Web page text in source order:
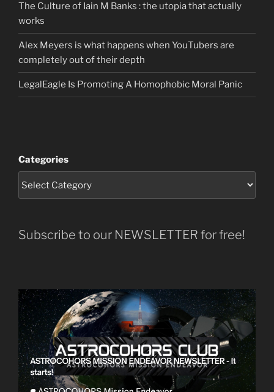
The Culture of Iain M Banks : the utopia that actually
works
Alex Meyers is what happens when YouTubers are
completely out of their depth
LegalEagle Is Promoting A Homophobic Moral Panic
Categories
Subscribe to our NEWSLETTER for free!